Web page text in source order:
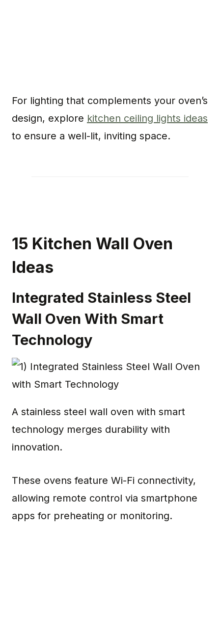
For lighting that complements your oven’s
design, explore kitchen ceiling lights ideas
to ensure a well-lit, inviting space.
15 Kitchen Wall Oven
Ideas
Integrated Stainless Steel
Wall Oven With Smart
Technology
A stainless steel wall oven with smart
technology merges durability with
innovation.
These ovens feature Wi-Fi connectivity,
allowing remote control via smartphone
apps for preheating or monitoring.